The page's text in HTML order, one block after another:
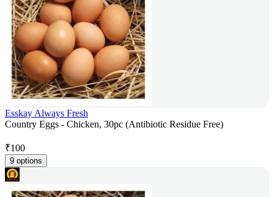
Esskay Always Fresh
Country Eggs - Chicken, 30pc (Antibiotic Residue Free)
₹100
9 options